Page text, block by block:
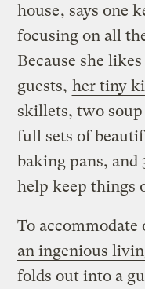
house, says one
focusing on all
Because she
guests, her tiny
skillets, two
full sets of
baking pans, and
help keep things
To accommodate
an ingenious
folds out into a